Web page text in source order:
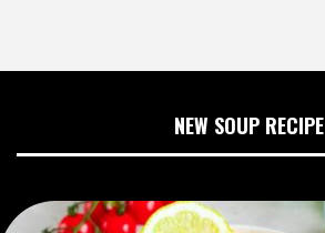
NEW SOUP RECIPE